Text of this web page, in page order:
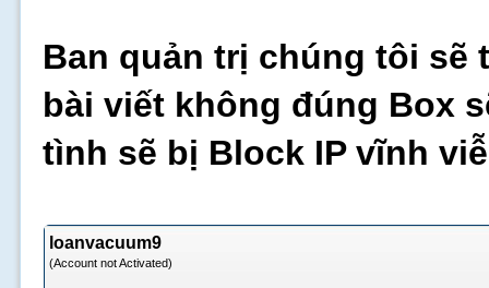
Ban quản trị chúng tôi sẽ
bài viết không đúng Box
tình sẽ bị Block IP vĩnh
loanvacuum9
(Account not Activated)